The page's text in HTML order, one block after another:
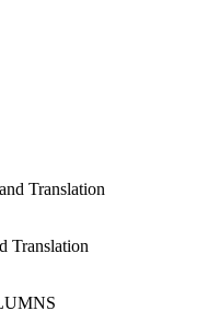
SIGNS
and Translation
Translation
COLUMNS